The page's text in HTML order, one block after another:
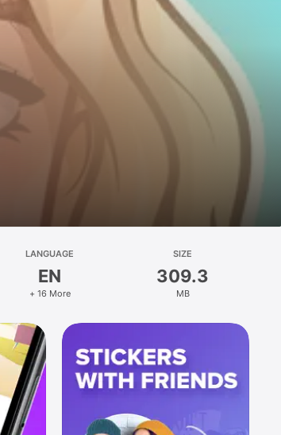
LANGUAGE
EN
+ 16 More
SIZE
309.3
MB